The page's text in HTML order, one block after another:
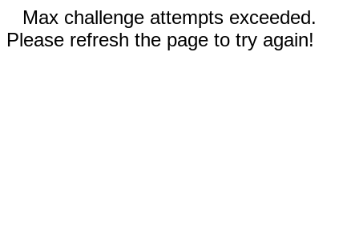
Max challenge attempts exceeded.
Please refresh the page to try again!